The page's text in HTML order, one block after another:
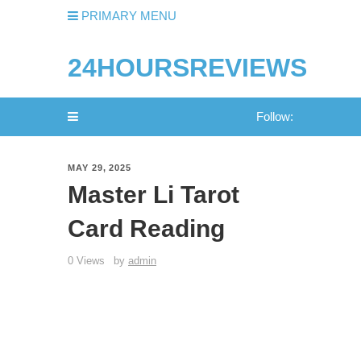
PRIMARY MENU
24HOURSREVIEWS
Follow:
MAY 29, 2025
Master Li Tarot
Card Reading
0 Views by admin